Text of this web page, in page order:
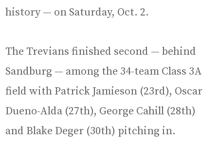
history — on Saturday, Oct. 2.
The Trevians finished second — behind
Sandburg — among the 34-team Class 3A
field with Patrick Jamieson (23rd), Oscar
Dueno-Alda (27th), George Cahill (28th)
and Blake Deger (30th) pitching in.